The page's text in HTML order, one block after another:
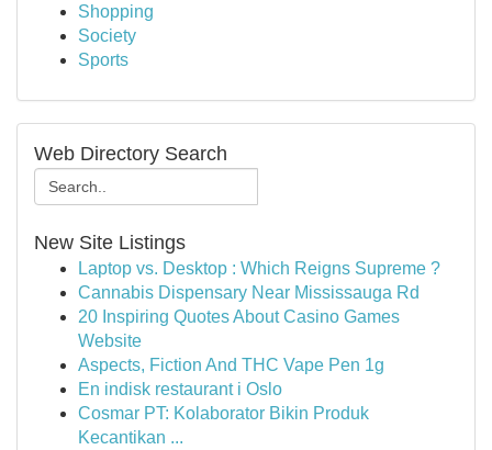
Shopping
Society
Sports
Web Directory Search
New Site Listings
Laptop vs. Desktop : Which Reigns Supreme ?
Cannabis Dispensary Near Mississauga Rd
20 Inspiring Quotes About Casino Games
Website
Aspects, Fiction And THC Vape Pen 1g
En indisk restaurant i Oslo
Cosmar PT: Kolaborator Bikin Produk
Kecantikan ...